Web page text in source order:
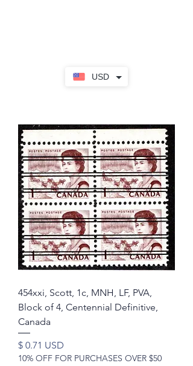
USD
454xxi, Scott, 1c, MNH, LF, PVA,
Block of 4, Centennial Definitive,
Canada
Price
$ 0.71 USD
10% OFF FOR PURCHASES OVER $50